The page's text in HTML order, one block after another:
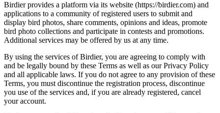
Birdier provides a platform via its website (https://birdier.com) and
applications to a community of registered users to submit and
display bird photos, share comments, opinions and ideas, promote
bird photo collections and participate in contests and promotions.
Additional services may be offered by us at any time.
By using the services of Birdier, you are agreeing to comply with
and be legally bound by these Terms as well as our Privacy Policy
and all applicable laws. If you do not agree to any provision of these
Terms, you must discontinue the registration process, discontinue
you use of the services and, if you are already registered, cancel
your account.